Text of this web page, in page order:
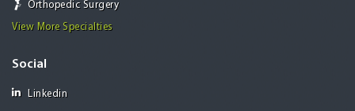
Orthopedic Surgery
View More Specialties
Social
Linkedin